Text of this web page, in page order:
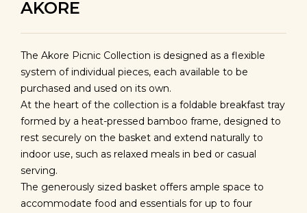
AKORE
The Akore Picnic Collection is designed as a flexible
system of individual pieces, each available to be
purchased and used on its own.
At the heart of the collection is a foldable breakfast tray
formed by a heat-pressed bamboo frame, designed to
rest securely on the basket and extend naturally to
indoor use, such as relaxed meals in bed or casual
serving.
The generously sized basket offers ample space to
accommodate food and essentials for up to four